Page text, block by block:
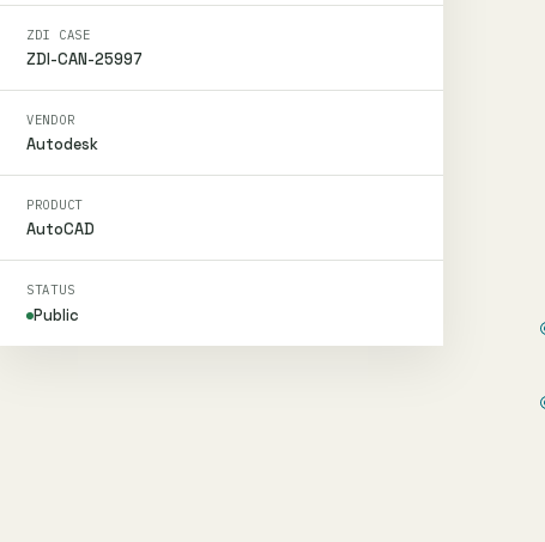
ZDI CASE
ZDI-CAN-25997
VENDOR
Autodesk
PRODUCT
AutoCAD
STATUS
Public